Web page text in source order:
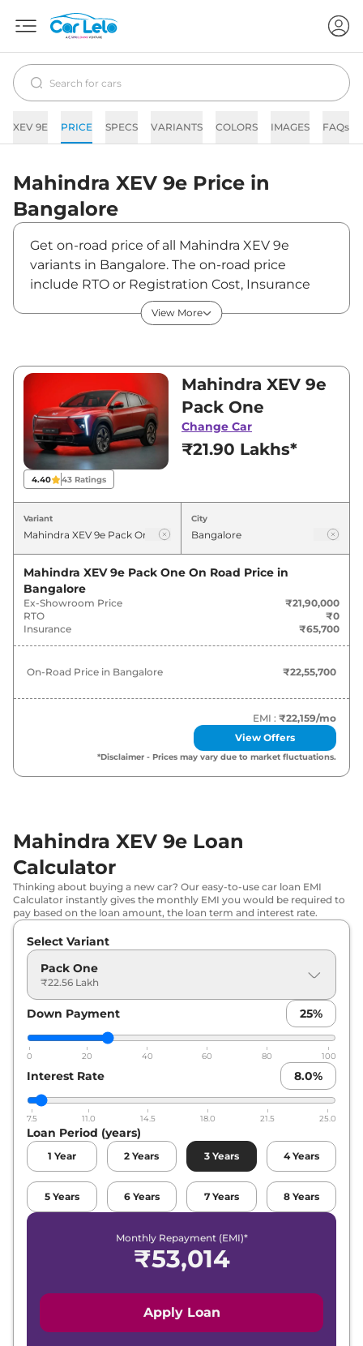
XEV 9E PRICE SPECS VARIANTS COLORS IMAGES FAQs
Mahindra XEV 9e Price in
Bangalore
Get on-road price of all Mahindra XEV 9e
variants in Bangalore. The on-road price
include RTO or Registration Cost, Insurance
Cost, Basic Accessories Cost like fast tag and
others. Mahindra XEV 9e on-road price in
showroom price of XEV 9e is between
₹21,90,000 and ₹30,50,000. Visit your nearest
Mahindra XEV 9e showroom in Bangalore for
best deals and offers. Also, find latest news
and updates on XEV 9e.
XEV 9e On road Price in Bangalore
- August 2026
Price
Mahindra
Mahindra 25.65 Lakh*
79KWH
27.30 Lakh*
₹28.74 Lakh*
₹31.41 Lakh*
View More
4.40 43 Ratings
Mahindra XEV 9e
Pack One
Change Car
₹21.90 Lakhs*
Variant City
Mahindra XEV 9e Pack One On Road Price in
Bangalore
Ex-Showroom Price
₹21,90,000
RTO
₹0
Insurance
₹65,700
On-Road Price in Bangalore ₹22,55,700
EMI : ₹22,159/mo
View Offers
*Disclaimer - Prices may vary due to market fluctuations.
Mahindra XEV 9e Loan
Calculator
Thinking about buying a new car? Our easy-to-use car loan EMI
Calculator instantly gives the monthly EMI you would be required to
pay based on the loan amount, the loan term and interest rate.
Select Variant
Pack One
₹22.56 Lakh
Down Payment 25%
0 20 40 60 80 100
Interest Rate 8.0%
7.5 11.0 14.5 18.0 21.5 25.0
Loan Period (years)
1 Year 2 Years 3 Years 4 Years
5 Years 6 Years 7 Years 8 Years
Monthly Repayment (EMI)*
₹53,014
Apply Loan